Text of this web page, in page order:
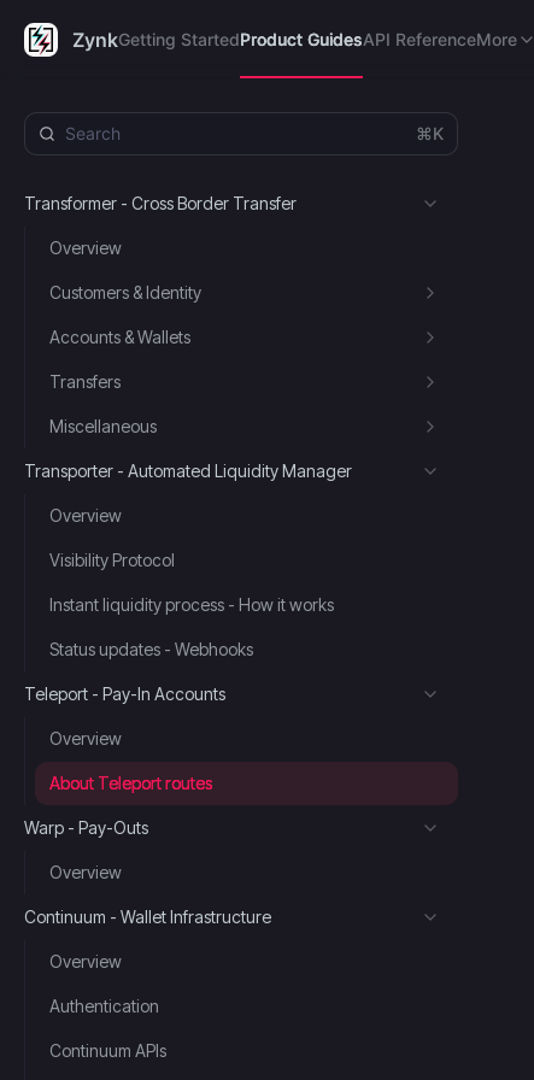
ZynkGetting StartedProduct GuidesAPI ReferenceMore
⌘K
Transformer - Cross Border Transfer
Overview
Customers & Identity
Accounts & Wallets
Transfers
Miscellaneous
Transporter - Automated Liquidity Manager
Overview
Visibility Protocol
Instant liquidity process - How it works
Status updates - Webhooks
Teleport - Pay-In Accounts
Overview
About Teleport routes
Warp - Pay-Outs
Overview
Continuum - Wallet Infrastructure
Overview
Authentication
Continuum APIs